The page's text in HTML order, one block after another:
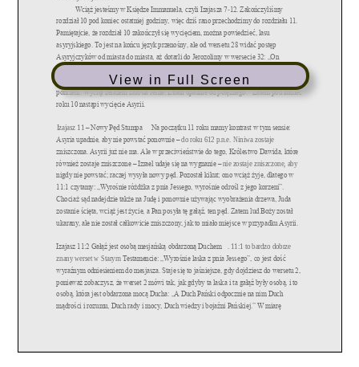
View in Full Screen